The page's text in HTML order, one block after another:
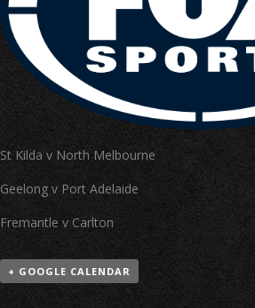
St Kilda v North Melbourne
Geelong v Port Adelaide
Fremantle v Carlton
+ GOOGLE CALENDAR